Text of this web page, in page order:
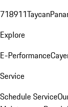
718911Taycan
Explore
E-Performance
Service
Schedule Service